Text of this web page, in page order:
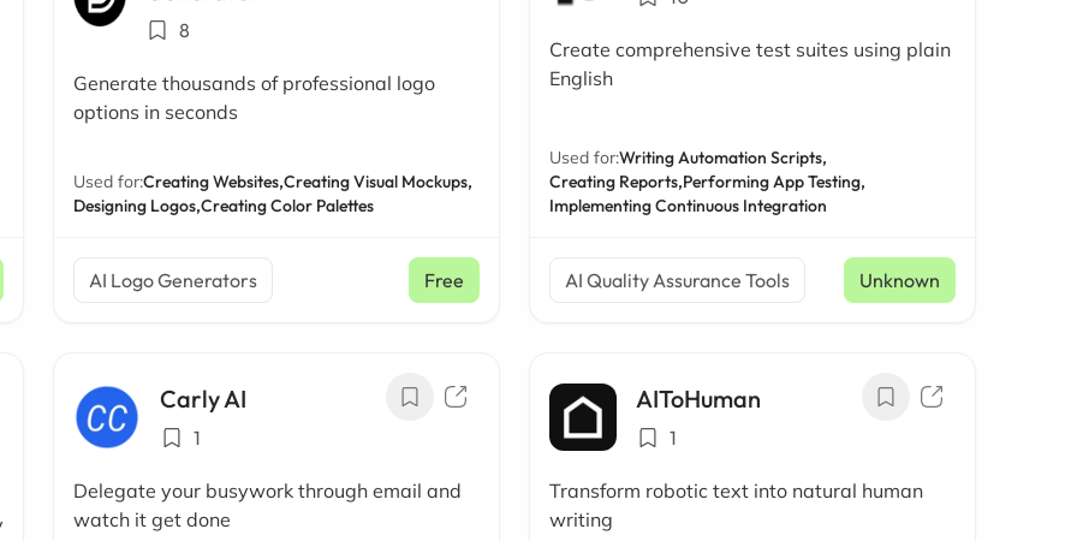
8
Generate thousands of professional logo
options in seconds
Used for:Creating Websites,Creating Visual Mockups,
Designing Logos,Creating Color Palettes
AI Logo Generators Free
Create comprehensive test suites using plain
English
Used for:Writing Automation Scripts,
Creating Reports,Performing App Testing,
Implementing Continuous Integration
AI Quality Assurance Tools Unknown
Carly AI
1
Delegate your busywork through email and
watch it get done
AIToHuman
1
Transform robotic text into natural human
writing